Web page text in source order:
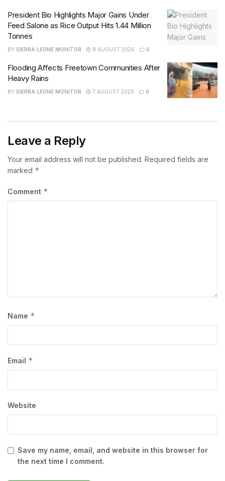
President Bio Highlights Major Gains Under
Feed Salone as Rice Output Hits 1.44 Million
Tonnes
BY SIERRA LEONE MONITOR 8 AUGUST 2026 0
Flooding Affects Freetown Communities After
Heavy Rains
BY SIERRA LEONE MONITOR 7 AUGUST 2026 0
Leave a Reply
Your email address will not be published. Required fields are
marked *
Comment *
Name *
Email *
Website
Save my name, email, and website in this browser for
the next time I comment.